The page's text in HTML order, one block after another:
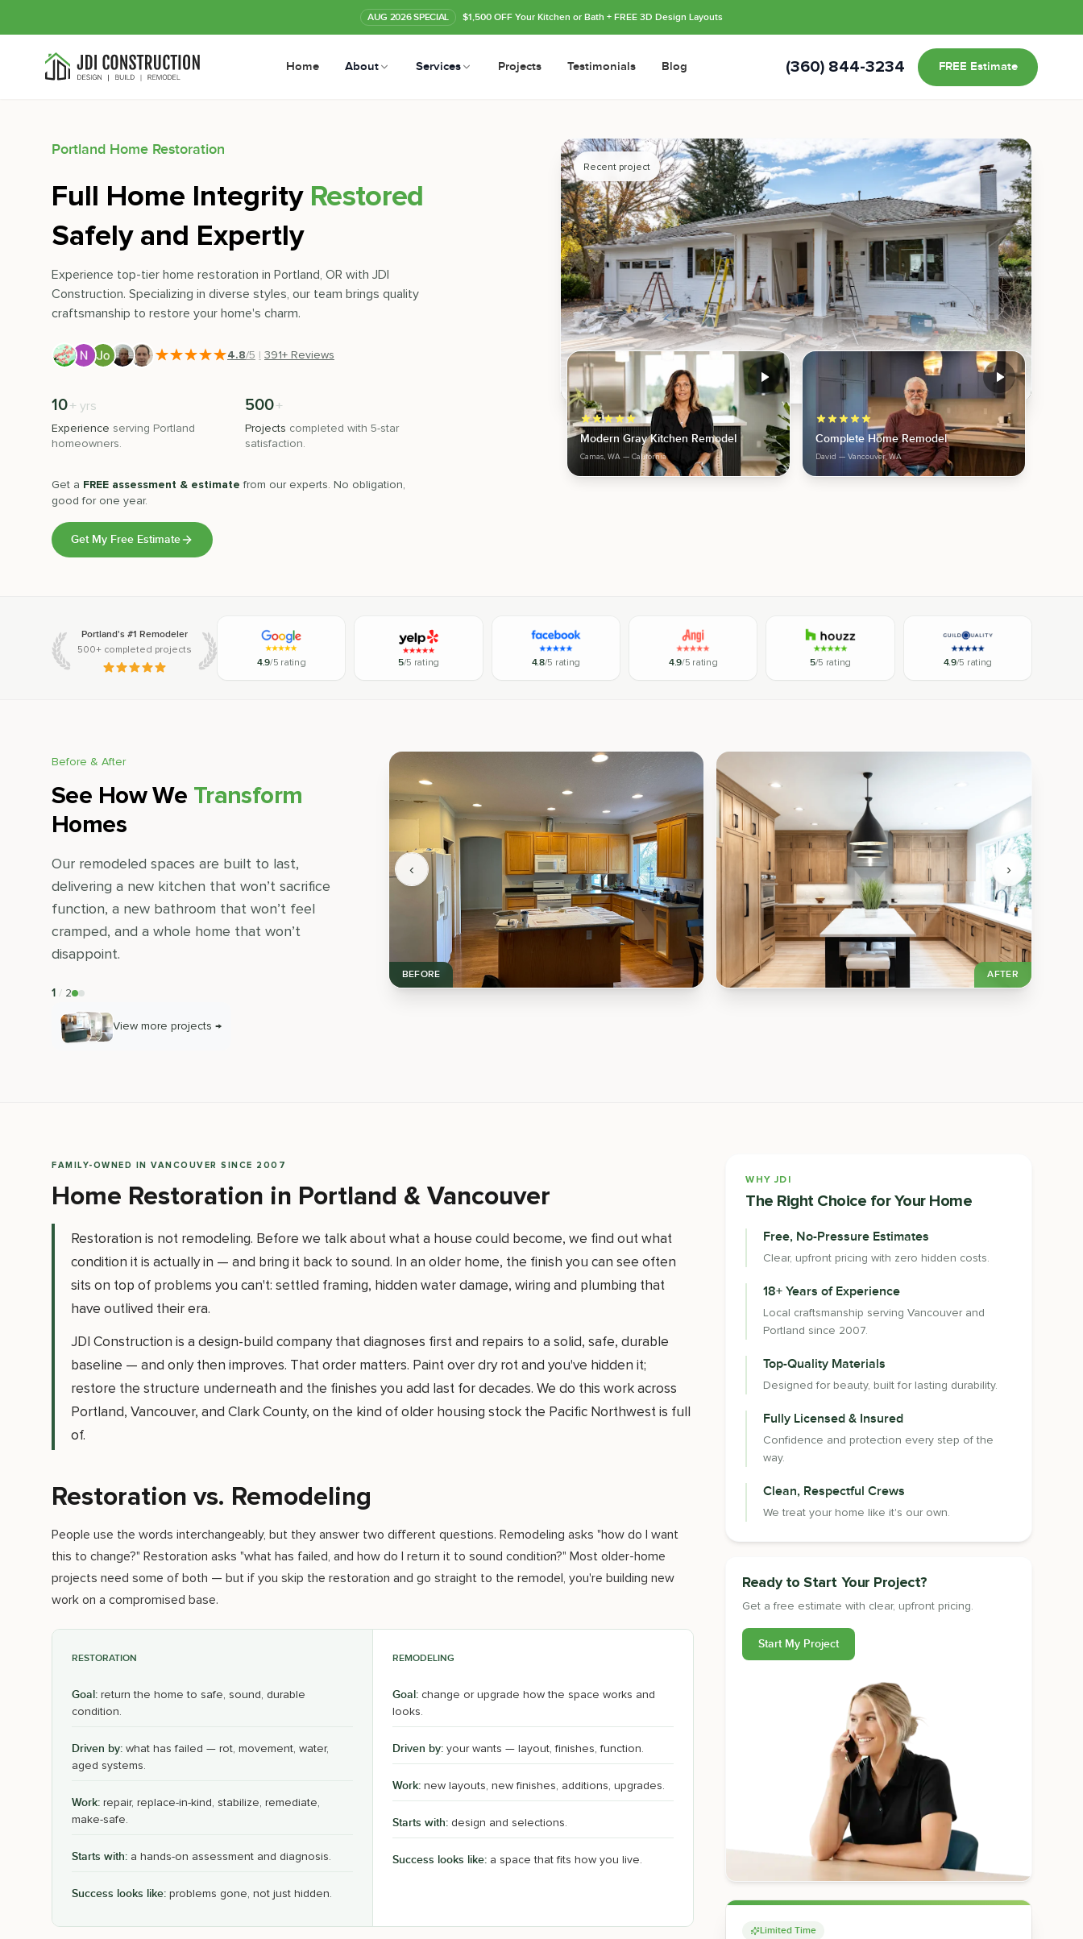
AUG 2026SPECIAL $1,500 OFF Your Kitchen or Bath + FREE 3D Design Layouts
Home About Services Projects Testimonials Blog (360) 844-3234 FREE Estimate
Portland Home Restoration
Full Home Integrity Restored
Safely and Expertly
Experience top-tier home restoration in Portland, OR with JDI
Construction. Specializing in diverse styles, our team brings quality
craftsmanship to restore your home's charm.
4.8/5 | 391+ Reviews
10+ yrs
Experience serving Portland
homeowners.
500+
Projects completed with 5-star
satisfaction.
Get a FREE assessment & estimate from our experts. No obligation,
good for one year.
Get My Free Estimate
Recent project
Modern Gray Kitchen Remodel
Camas, WA — California
Complete Home Remodel
David — Vancouver, WA
Portland's #1 Remodeler
500+ completed projects
4.9/5 rating 5/5 rating 4.8/5 rating 4.9/5 rating 5/5 rating 4.9/5 rating
Before & After
See How We Transform
Homes
Our remodeled spaces are built to last,
delivering a new kitchen that won’t sacrifice
function, a new bathroom that won’t feel
cramped, and a whole home that won’t
disappoint.
1 / 2
View more projects →
BEFORE AFTER
‹ ›
FAMILY-OWNED IN VANCOUVER SINCE 2007
Home Restoration in Portland & Vancouver
Restoration is not remodeling. Before we talk about what a house could become, we find out what
condition it is actually in — and bring it back to sound. In an older home, the finish you can see often
sits on top of problems you can't: settled framing, hidden water damage, wiring and plumbing that
have outlived their era.
JDI Construction is a design-build company that diagnoses first and repairs to a solid, safe, durable
baseline — and only then improves. That order matters. Paint over dry rot and you've hidden it;
restore the structure underneath and the finishes you add last for decades. We do this work across
Portland, Vancouver, and Clark County, on the kind of older housing stock the Pacific Northwest is full
of.
Restoration vs. Remodeling
People use the words interchangeably, but they answer two different questions. Remodeling asks "how do I want
this to change?" Restoration asks "what has failed, and how do I return it to sound condition?" Most older-home
projects need some of both — but if you skip the restoration and go straight to the remodel, you're building new
work on a compromised base.
RESTORATION
Goal: return the home to safe, sound, durable
condition.
Driven by: what has failed — rot, movement, water,
aged systems.
Work: repair, replace-in-kind, stabilize, remediate,
make-safe.
Starts with: a hands-on assessment and diagnosis.
Success looks like: problems gone, not just hidden.
REMODELING
Goal:change or upgrade how the space works and
looks.
Driven by:your wants — layout, finishes, function.
Work:new layouts, new finishes, additions, upgrades.
Starts with:design and selections.
Success looks like:a space that fits how you live.
WHY JDI
The Right Choice for Your Home
Free, No-Pressure Estimates
Clear, upfront pricing with zero hidden costs.
18+ Years of Experience
Local craftsmanship serving Vancouver and
Portland since 2007.
Top-Quality Materials
Designed for beauty, built for lasting durability.
Fully Licensed & Insured
Confidence and protection every step of the
way.
Clean, Respectful Crews
We treat your home like it's our own.
Ready to Start Your Project?
Get a free estimate with clear, upfront pricing.
Start My Project
Limited Time